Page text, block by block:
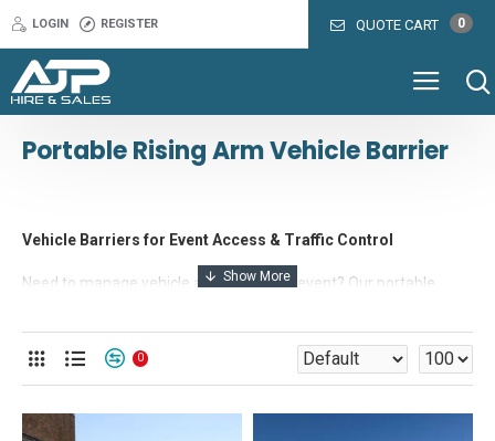
LOGIN REGISTER
Portable Rising Arm Vehicle Barrier
Vehicle Barriers for Event Access & Traffic Control
Need to manage vehicle access at your event? Our portable
staff parking zones, VIP access areas, or delivery management.
Choose from manual or automatic systems — both available
positioning. Whether you’re running a festival, market, sporting
0
QUOTE CART 0